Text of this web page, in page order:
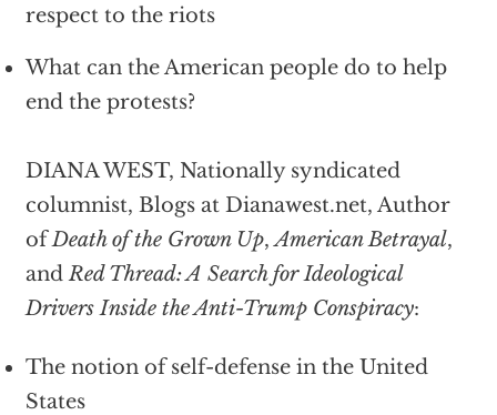
respect to the riots
What can the American people do to help
end the protests?
DIANA WEST, Nationally syndicated
columnist, Blogs at Dianawest.net, Author
ofDeath of the Grown Up,American Betrayal,
andRed Thread: A Search for Ideological
Drivers Inside the Anti-Trump Conspiracy:
The notion of self-defense in the United
States